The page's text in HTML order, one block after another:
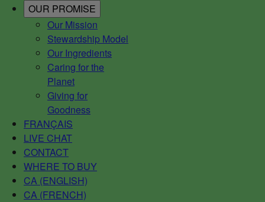
OUR PROMISE
Our Mission
Stewardship Model
Our Ingredients
Caring for the
Planet
Giving for
Goodness
FRANÇAIS
LIVE CHAT
CONTACT
WHERE TO BUY
CA (ENGLISH)
CA (FRENCH)